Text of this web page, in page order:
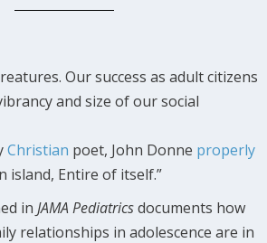
Our success as adult citizens
and size of our social
Christian poet, John Donne properly
island, Entire of itself.”
inJAMA Pediatricsdocuments how
relationships in adolescence are in